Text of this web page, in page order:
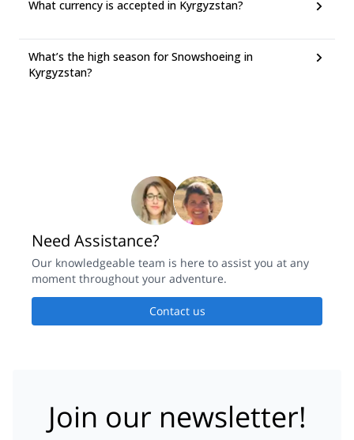
What currency is accepted in Kyrgyzstan?
What’s the high season for Snowshoeing in
Kyrgyzstan?
Need Assistance?
Our knowledgeable team is here to assist you at any
moment throughout your adventure.
Contact us
Join our newsletter!